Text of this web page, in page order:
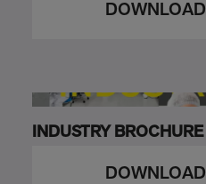
DOWNLOAD
INDUSTRY BROCHURE
DOWNLOAD